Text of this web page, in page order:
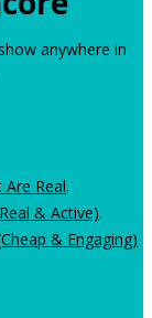
anywhere in
Real.
& Active).
& Engaging)